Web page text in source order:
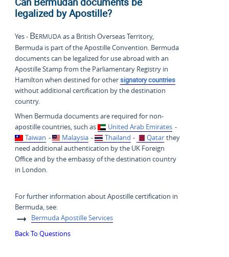
legalized by Apostille?
Yes - Bermudaas a British Overseas Territory,
Bermuda is part of the Apostille Convention. Bermuda
documents can be legalized for use abroad with an
Apostille Stamp from the Parliamentary Registry in
Hamilton when destined for othersignatory countries
without additional certification by the destination
country.
When Bermuda documents are required for non-
apostille countries, such as
United Arab Emirates -
Taiwan - Malaysia - Thailand - Qatar they
need additional authentication by the UK Foreign
Office and by the embassy of the destination country
in London.
For further information about Apostille certification in
Bermuda, see:
Bermuda Apostille Services
Back To Questions